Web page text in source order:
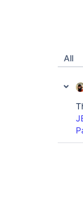
All